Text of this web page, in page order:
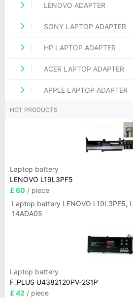
LENOVO ADAPTER
SONY LAPTOP ADAPTER
HP LAPTOP ADAPTER
ACER LAPTOP ADAPTER
APPLE LAPTOP ADAPTER
HOT PRODUCTS
Laptop battery
LENOVO L19L3PF5
£ 60 / piece
Laptop battery LENOVO L19L3PF5,
14ADA05
Laptop battery
F_PLUS U4382120PV-2S1P
£ 42 / piece